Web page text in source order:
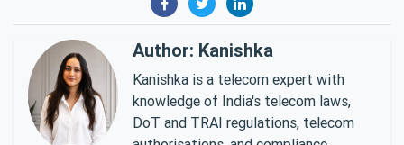
Author: Kanishka
Kanishka is a telecom expert with
knowledge of India's telecom laws,
DoT and TRAI regulations, telecom